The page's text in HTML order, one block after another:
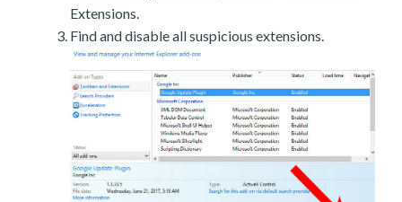
Extensions.
Find and disable all suspicious extensions.